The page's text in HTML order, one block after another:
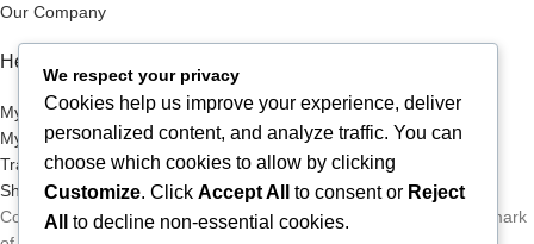
Our Company
Help Desk
My Account
My Wish List
Track Your Order
Shop
Copyright © 2026, Excitables Inc. Anabellina is a registered trademark
We respect your privacy
Cookies help us improve your experience, deliver
personalized content, and analyze traffic. You can
choose which cookies to allow by clicking
Customize. Click Accept All to consent or Reject
All
to decline non-essential cookies.